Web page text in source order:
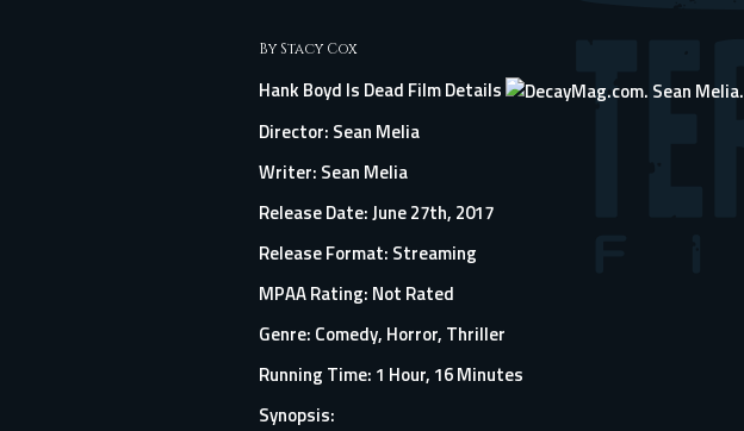
ByStacy Cox
Hank Boyd Is Dead Film Details
Director: Sean Melia
Writer: Sean Melia
Release Date: June 27th, 2017
Release Format: Streaming
MPAA Rating: Not Rated
Genre: Comedy, Horror, Thriller
Running Time: 1 Hour, 16 Minutes
Synopsis: